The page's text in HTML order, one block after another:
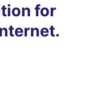
for